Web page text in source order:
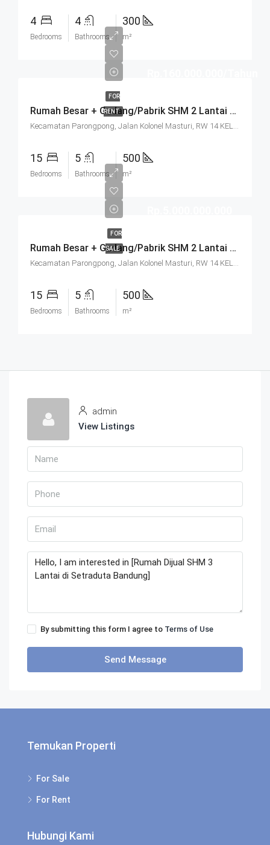
4
Bedrooms
4
Bathrooms
300
m²
FOR
RENT Rumah Besar + Gudang/Pabrik SHM 2 Lantai Parkir Luas Di Parongpong Bandung
Kecamatan Parongpong, Jalan Kolonel Masturi, RW 14 KEL. CIHANJUANG RAHAYU KEC. PAROMPONG KAB. BANDUNG BARAT, Villa Istana Bunga, Cisarua, West Bandung, West Java, Java, 40551, Indonesia
15
Bedrooms
5
Bathrooms
500
m²
FOR
SALE Rumah Besar + Gudang/Pabrik SHM 2 Lantai Parkir Luas Di Parongpong Bandung
Kecamatan Parongpong, Jalan Kolonel Masturi, RW 14 KEL. CIHANJUANG RAHAYU KEC. PAROMPONG KAB. BANDUNG BARAT, Villa Istana Bunga, Cisarua, West Bandung, West Java, Java, 40551, Indonesia
15
Bedrooms
5
Bathrooms
500
m²
admin
View Listings
By submitting this form I agree to Terms of Use
Send Message
Temukan Properti
For Sale
For Rent
Hubungi Kami